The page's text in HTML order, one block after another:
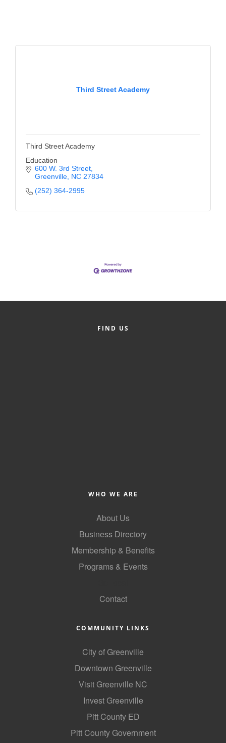
Third Street Academy
Third Street Academy
Education
600 W. 3rd Street
Greenville NC 27834
(252) 364-2995
FIND US
WHO WE ARE
About Us
Business Directory
Membership & Benefits
Programs & Events
Contact
COMMUNITY LINKS
City of Greenville
Downtown Greenville
Visit Greenville NC
Invest Greenville
Pitt County ED
Pitt County Government